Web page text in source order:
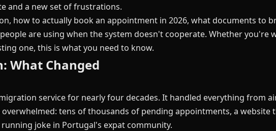
and a new set of frustrations.
how to actually book an appointment in 2026, what documents to
are using when the system doesn't cooperate. Whether you're
one, this is what you need to know.
What Changed
service for nearly four decades. It handled everything from
overwhelmed: tens of thousands of pending appointments, a website
joke in Portugal's expat community.